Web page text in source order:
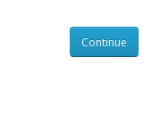
Continue